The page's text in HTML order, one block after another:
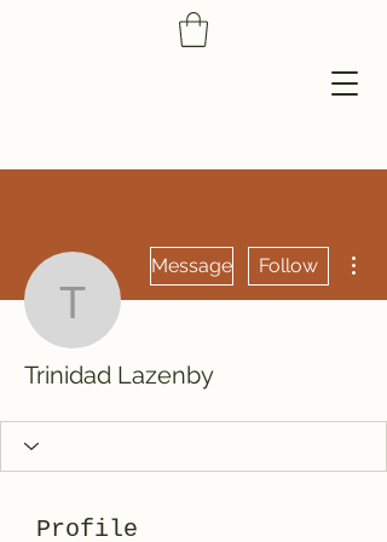
Trinidad Lazenby
Message Follow
Trinidad Lazenby
Profile